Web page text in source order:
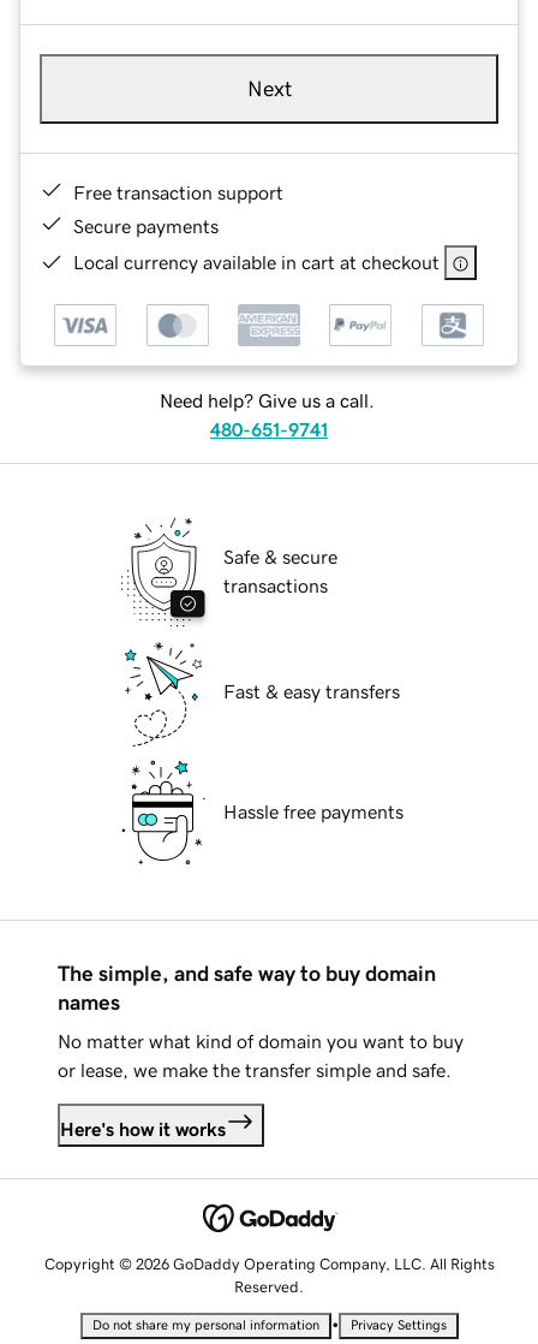
Next
Free transaction support
Secure payments
Local currency available in cart at checkout
Need help? Give us a call.
480-651-9741
Safe & secure
transactions
Fast & easy transfers
Hassle free payments
The simple, and safe way to buy domain
names
No matter what kind of domain you want to buy
or lease, we make the transfer simple and safe.
Here's how it works
Copyright © 2026 GoDaddy Operating Company, LLC. All Rights
Reserved.
Do not share my personal information • Privacy Settings